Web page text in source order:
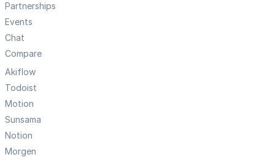
Partnerships
Events
Chat
Compare
Akiflow
Todoist
Motion
Sunsama
Notion
Morgen